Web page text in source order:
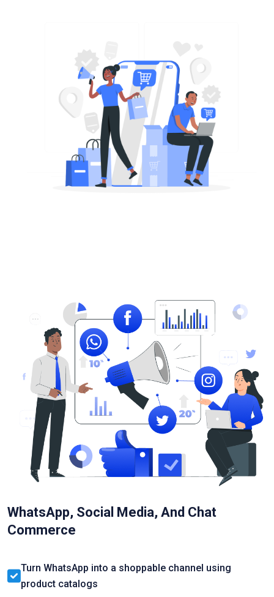
WhatsApp, Social Media, And Chat
Commerce
Turn WhatsApp into a shoppable channel using
product catalogs